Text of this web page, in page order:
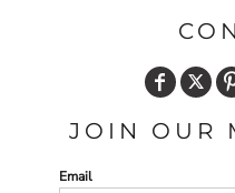
JOIN OUR
Email